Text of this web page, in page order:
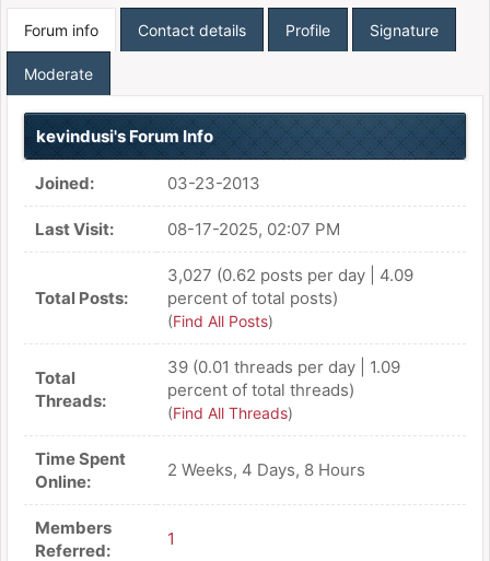
Forum info Contact details Profile Signature
Moderate
kevindusi's Forum Info
Joined: 03-23-2013
Last Visit: 08-17-2025, 02:07 PM
Total Posts:
3,027 (0.62 posts per day | 4.09
percent of total posts)
(Find All Posts)
Total
Threads:
39 (0.01 threads per day | 1.09
percent of total threads)
(Find All Threads)
Time Spent
Online:
2 Weeks, 4 Days, 8 Hours
Members
Referred:
1